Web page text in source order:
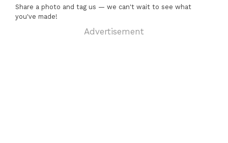
Share a photo and tag us — we can't wait to see what
you've made!
Advertisement